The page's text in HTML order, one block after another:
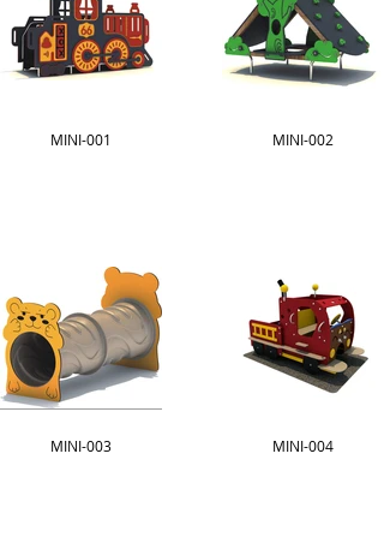
MINI-001 MINI-002
MINI-003 MINI-004